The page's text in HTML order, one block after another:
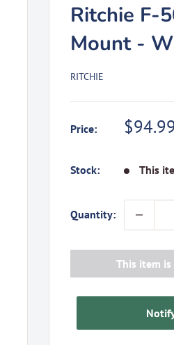
Ritchie F-
Mount -
RITCHIE
Price: Sale
$94.99
Stock: This
Quantity:
This item